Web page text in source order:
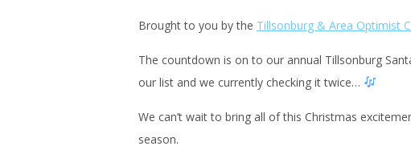
Brought to you by the Tillsonburg & Area Optimist
The countdown is on to our annual Tillsonburg
our list and we currently checking it twice…
We can’t wait to bring all of this Christmas
season.